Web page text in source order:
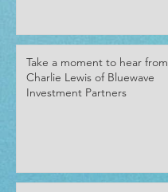
Take a moment to hear from
Charlie Lewis of Bluewave
Investment Partners